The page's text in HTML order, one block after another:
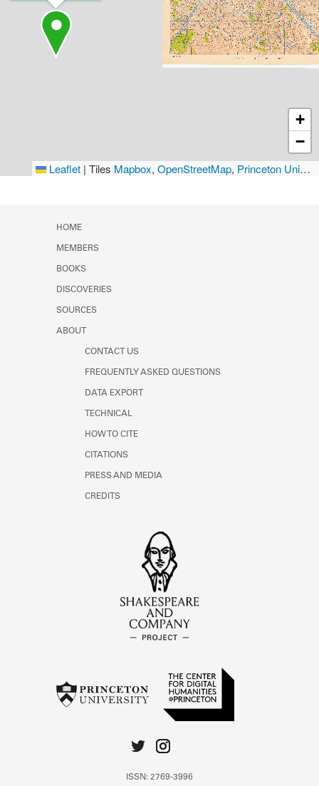
+
−
Leaflet | Tiles Mapbox, OpenStreetMap, Princeton University Library
HOME
MEMBERS
BOOKS
DISCOVERIES
SOURCES
ABOUT
CONTACT US
FREQUENTLY ASKED QUESTIONS
DATA EXPORT
TECHNICAL
HOW TO CITE
CITATIONS
PRESS AND MEDIA
CREDITS
ISSN: 2769-3996